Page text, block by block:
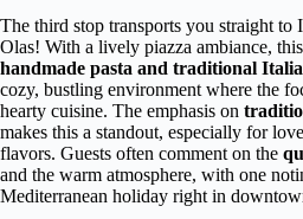
The third stop transports you straight
Olas! With a lively piazza ambiance,
handmade pasta and traditional
cozy, bustling environment where the
hearty cuisine. The emphasis on
makes this a standout, especially for
flavors. Guests often comment on the
and the warm atmosphere, with one
Mediterranean holiday right in